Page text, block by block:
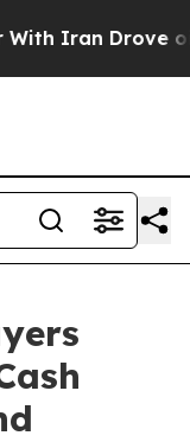
Iran Drove oil